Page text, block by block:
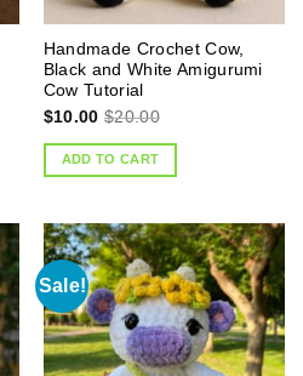
Handmade Crochet Cow,
Black and White Amigurumi
Cow Tutorial
$10.00 $20.00
ADD TO CART
Sale!